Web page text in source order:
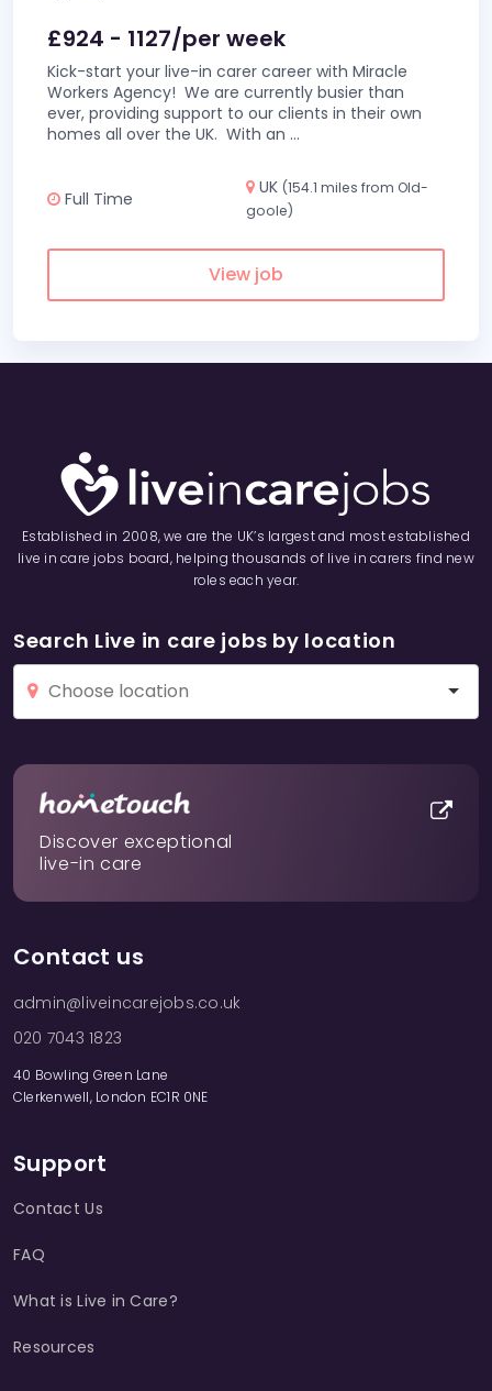
£924 - 1127/per week
Kick-start your live-in carer career with Miracle
Workers Agency! We are currently busier than
ever, providing support to our clients in their own
homes all over the UK. With an ...
Full Time
UK (154.1 miles from Old-
goole)
View job
Established in 2008, we are the UK’s largest and most established
live in care jobs board, helping thousands of live in carers find new
roles each year.
Search Live in care jobs by location
Discover exceptional
live-in care
Contact us
admin@liveincarejobs.co.uk
020 7043 1823
40 Bowling Green Lane
Clerkenwell, London EC1R 0NE
Support
Contact Us
FAQ
What is Live in Care?
Resources